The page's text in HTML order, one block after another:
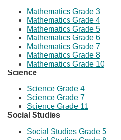
Mathematics Grade 3
Mathematics Grade 4
Mathematics Grade 5
Mathematics Grade 6
Mathematics Grade 7
Mathematics Grade 8
Mathematics Grade 10
Science
Science Grade 4
Science Grade 7
Science Grade 11
Social Studies
Social Studies Grade 5